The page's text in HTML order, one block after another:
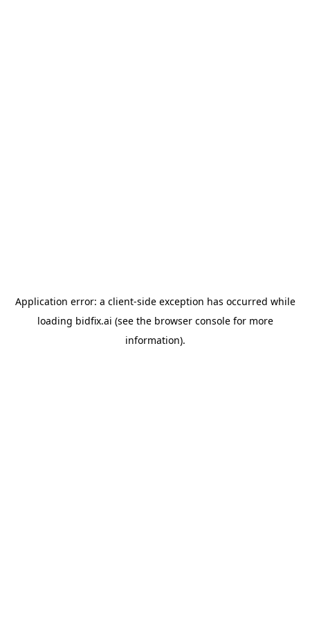
Application error: a client-side exception has occurred while
loading bidfix.ai (see the browser consolefor more
information).